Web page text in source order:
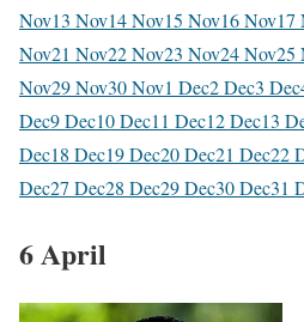
Nov13 Nov14 Nov15 Nov16 Nov17
Nov21 Nov22 Nov23 Nov24 Nov25
Nov29 Nov30 Nov1 Dec2 Dec3 Dec
Dec9 Dec10 Dec11 Dec12 Dec13
Dec18 Dec19 Dec20 Dec21 Dec22
Dec27 Dec28 Dec29 Dec30 Dec31
6 April